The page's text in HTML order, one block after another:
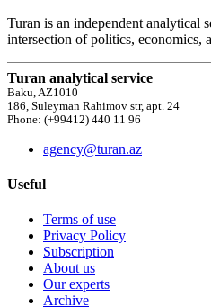
Turan is an independent analytical
intersection of politics, economics,
Turan analytical service
Baku, AZ1010
186, Suleyman Rahimov str, apt. 24
Phone: (+99412) 440 11 96
agency@turan.az
Useful
Terms of use
Privacy Policy
Subscription
About us
Our experts
Archive